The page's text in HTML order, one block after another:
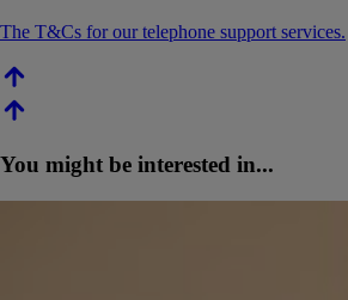
The T&Cs for our telephone support services.
You might be interested in...